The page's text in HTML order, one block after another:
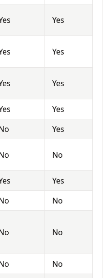
Yes
Yes
Yes
Yes
Yes
No
Yes
No
No
No